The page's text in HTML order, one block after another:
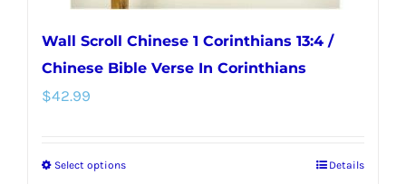
Wall Scroll Chinese 1 Corinthians 13:4 /
Chinese Bible Verse In Corinthians
$42.99
Select optionsThis
Details